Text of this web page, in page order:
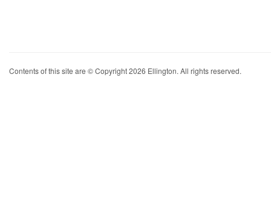
Contents of this site are © Copyright 2026 Ellington. All rights reserved.